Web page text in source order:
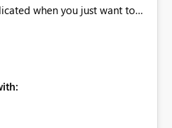
when you just want to